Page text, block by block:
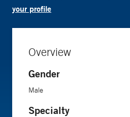
your profile
Overview
Gender
Male
Specialty